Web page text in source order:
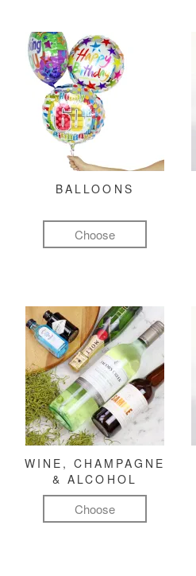
BALLOONS
Choose
WINE, CHAMPAGNE
& ALCOHOL
Choose